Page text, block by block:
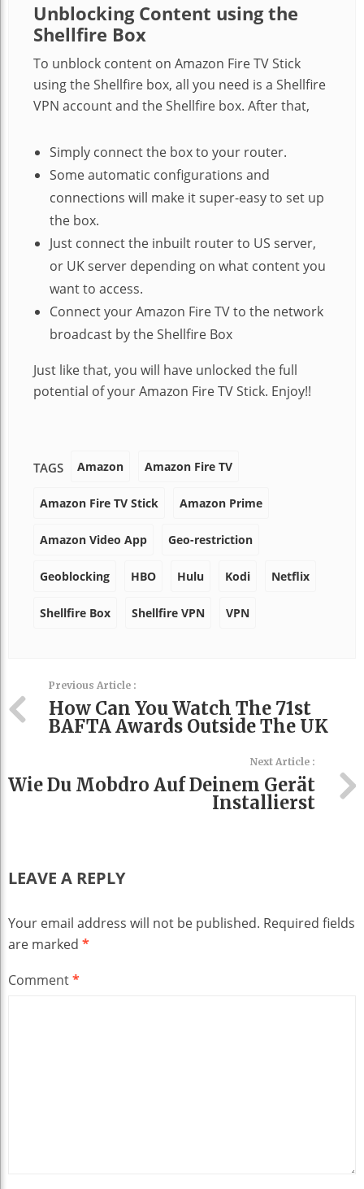
Unblocking Content using the
Shellfire Box
To unblock content on Amazon Fire TV Stick
using the Shellfire box, all you need is a Shellfire
VPN account and the Shellfire box. After that,
Simply connect the box to your router.
Some automatic configurations and
connections will make it super-easy to set up
the box.
Just connect the inbuilt router to US server,
or UK server depending on what content you
want to access.
Connect your Amazon Fire TV to the network
broadcast by the Shellfire Box
Just like that, you will have unlocked the full
potential of your Amazon Fire TV Stick. Enjoy!!
TAGS Amazon Amazon Fire TV
Amazon Fire TV Stick Amazon Prime
Amazon Video App Geo-restriction
Geoblocking HBO Hulu Kodi Netflix
Shellfire Box Shellfire VPN VPN
Previous Article :
How Can You Watch The 71st
BAFTA Awards Outside The UK
Next Article :
Wie Du Mobdro Auf Deinem Gerät
Installierst
LEAVE A REPLY
Your email address will not be published. Required fields
are marked *
Comment*